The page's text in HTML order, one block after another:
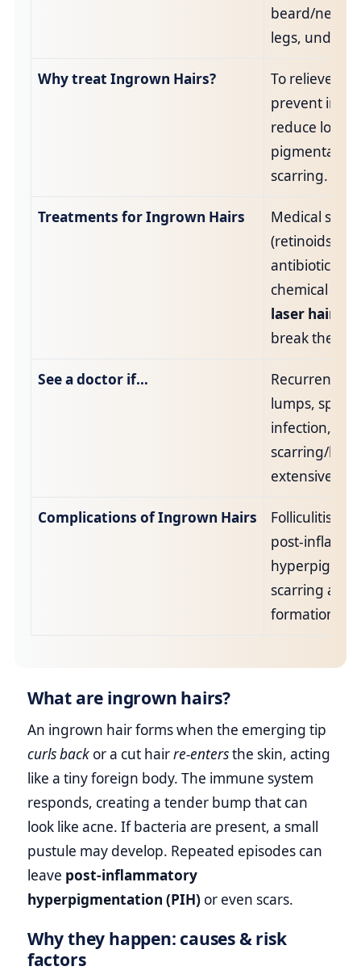
beard/neck,
legs,
Why treat Ingrown Hairs?
To relieve
prevent
reduce
scarring.
Treatments for Ingrown Hairs
Medical
(retinoids/
antibiotics if
chemical
laser hair
break the
See a doctor if…
Recurrent
lumps,
infection,
scarring/
extensive
Complications of Ingrown Hairs
Folliculitis,
scarring and
formation.
What are ingrown hairs?
An ingrown hair forms when the emerging tip
curls backor a cut hairre‑entersthe skin, acting
like a tiny foreign body. The immune system
responds, creating a tender bump that can
look like acne. If bacteria are present, a small
pustule may develop. Repeated episodes can
leave post‑inflammatory
hyperpigmentation (PIH)or even scars.
Why they happen: causes & risk
factors